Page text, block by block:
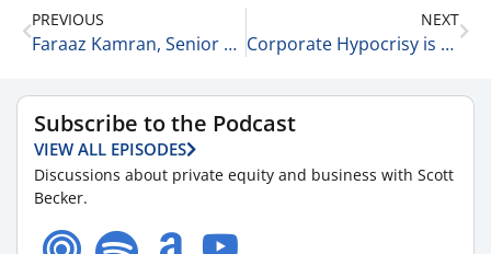
PREVIOUS
Faraaz Kamran, Senior Partner at Twin Brook Capital Partners on Private Equity 3-8-23
NEXT
Corporate Hypocrisy is Alive and Well 3-8-23
Subscribe to the Podcast
VIEW ALL EPISODES
Discussions about private equity and business with Scott
Becker.